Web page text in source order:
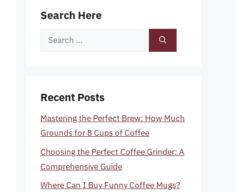
Search Here
Search
Recent Posts
Mastering the Perfect Brew: How Much
Grounds for 8 Cups of Coffee
Choosing the Perfect Coffee Grinder: A
Comprehensive Guide
Where Can I Buy Funny Coffee Mugs?